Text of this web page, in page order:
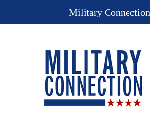
Military Connection